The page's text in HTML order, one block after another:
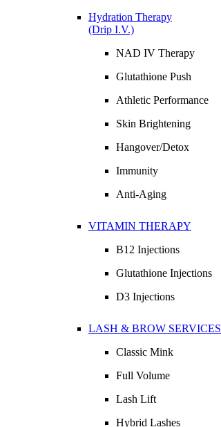
Hydration Therapy
(Drip I.V.)
NAD IV Therapy
Glutathione Push
Athletic Performance
Skin Brightening
Hangover/Detox
Immunity
Anti-Aging
VITAMIN THERAPY
B12 Injections
Glutathione Injections
D3 Injections
LASH & BROW SERVICES
Classic Mink
Full Volume
Lash Lift
Hybrid Lashes